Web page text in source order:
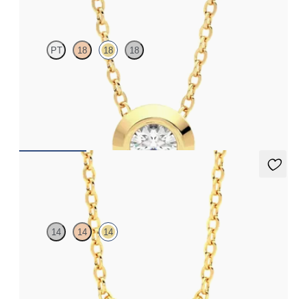
PT 18 18 18
Bezel set lab-grown diamond set in 18ct yellow gold
Amore Necklace
14 14 14
Heart lab grown diamond bezel set necklace in 14ct yellow gold